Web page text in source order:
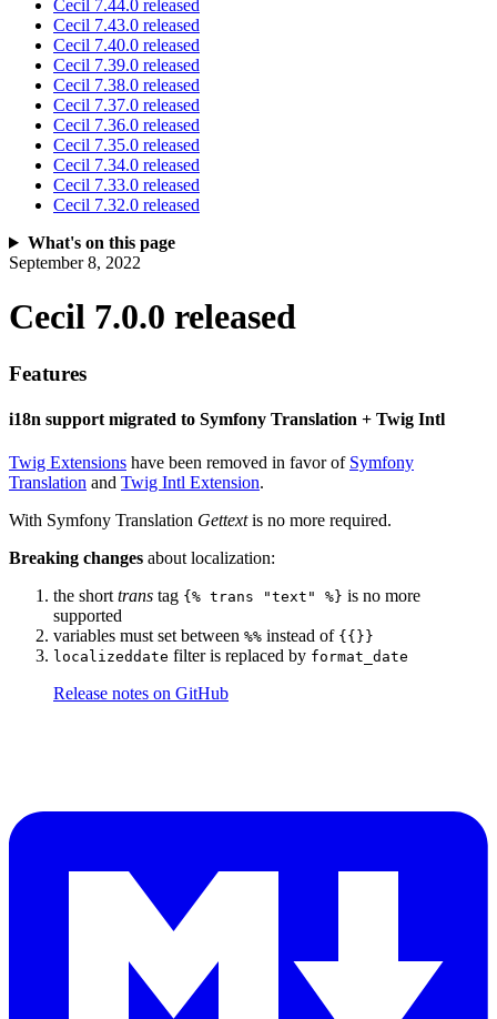
Cecil 7.44.0 released
Cecil 7.43.0 released
Cecil 7.40.0 released
Cecil 7.39.0 released
Cecil 7.38.0 released
Cecil 7.37.0 released
Cecil 7.36.0 released
Cecil 7.35.0 released
Cecil 7.34.0 released
Cecil 7.33.0 released
Cecil 7.32.0 released
What's on this page
September 8, 2022
Cecil 7.0.0 released
Features
i18n support migrated to Symfony Translation + Twig Intl
Twig Extensions have been removed in favor of Symfony
Translation and Twig Intl Extension.
With Symfony Translation Gettextis no more required.
Breaking changes about localization:
the shorttrans tag {% trans "text" %} is no more
supported
variables must set between %% instead of {{}}
localizeddate filter is replaced by format_date
Release notes on GitHub